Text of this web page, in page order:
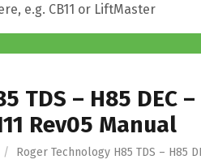
TDS – H85 DEC –
Rev05 Manual
/
Roger Technology H85 TDS – H85